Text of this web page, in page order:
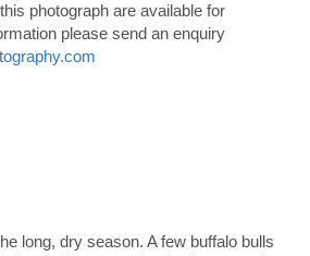
photograph are available for
please send an enquiry
long, dry season. A few buffalo bulls